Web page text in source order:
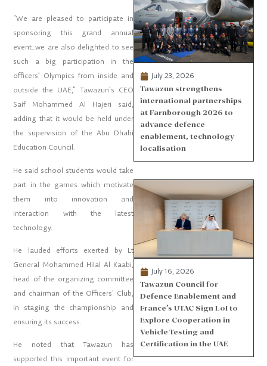
“We are pleased to participate in
sponsoring this grand annual
event…we are also delighted to see
such a big participation in the
officers’ Olympics from inside and
outside the UAE,” Tawazun’s CEO
Saif Mohammed Al Hajeri said,
adding that it would be held under
the supervision of the Abu Dhabi
Education Council.
He said school students would take
part in the games which motivate
them into innovation and
interaction with the latest
technology.
He lauded efforts exerted by Lt
General Mohammed Hilal Al Kaabi,
head of the organizing committee
and chairman of the Officers’ Club,
in staging the championship and
ensuring its success.
He noted that Tawazun has
supported this important event for
July 23, 2026
Tawazun strengthens
international partnerships
at Farnborough 2026 to
advance defence
enablement, technology
localisation
July 16, 2026
Tawazun Council for
Defence Enablement and
France’s UTAC Sign LoI to
Explore Cooperation in
Vehicle Testing and
Certification in the UAE